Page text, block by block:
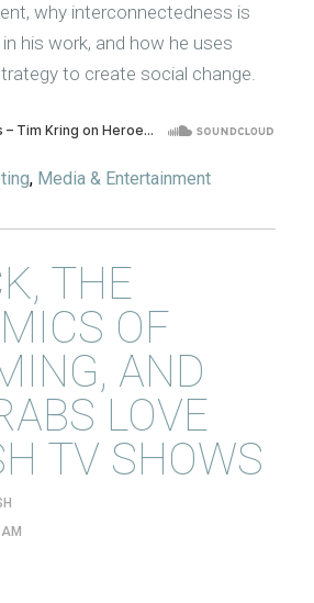
why interconnectedness is
his work, and how he uses
to create social change.
, Media & Entertainment
THE
OF
AND
LOVE
TV SHOWS